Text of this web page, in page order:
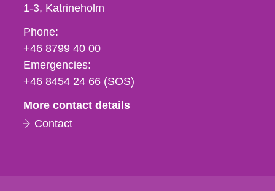
1-3 Katrineholm
Phone,
fax
och
e-
Phone:
+46 8799 40 00
Emergencies:
+46 8454 24 66 (SOS)
More contact details
Contact